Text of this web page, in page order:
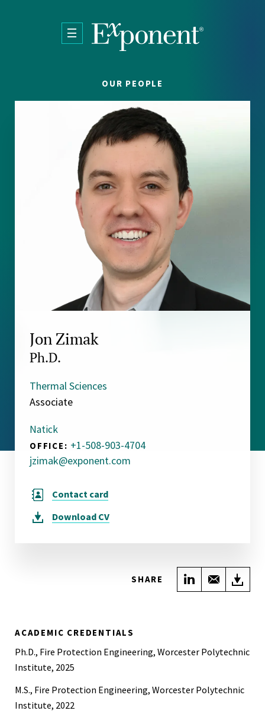
OUR PEOPLE
Jon Zimak
Ph.D.
Thermal Sciences
Associate
Natick
OFFICE: +1-508-903-4704
jzimak@exponent.com
Contact card
Download CV
SHARE Share onShare
ACADEMIC CREDENTIALS
Ph.D., Fire Protection Engineering, Worcester Polytechnic
Institute, 2025
M.S., Fire Protection Engineering, Worcester Polytechnic
Institute, 2022